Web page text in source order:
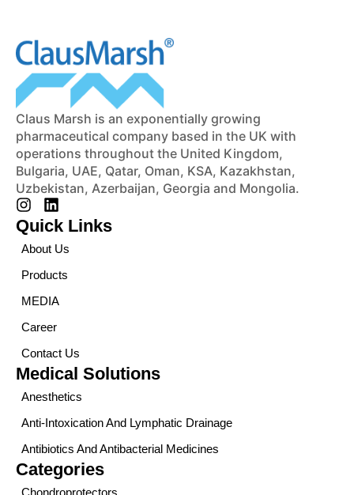
Claus Marsh is an exponentially growing
pharmaceutical company based in the UK with
operations throughout the United Kingdom,
Bulgaria, UAE, Qatar, Oman, KSA, Kazakhstan,
Uzbekistan, Azerbaijan, Georgia and Mongolia.
Quick Links
About Us
Products
MEDIA
Career
Contact Us
Medical Solutions
Anesthetics
Anti-Intoxication And Lymphatic Drainage
Antibiotics And Antibacterial Medicines
Categories
Chondroprotectors